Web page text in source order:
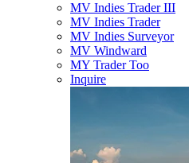
MV Indies Trader III
MV Indies Trader
MV Indies Surveyor
MV Windward
MY Trader Too
Inquire